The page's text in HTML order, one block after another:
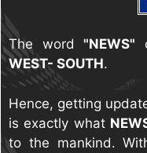
The word"NEWS"
WEST- SOUTH.
Hence, getting
is exactly what
to the mankind.